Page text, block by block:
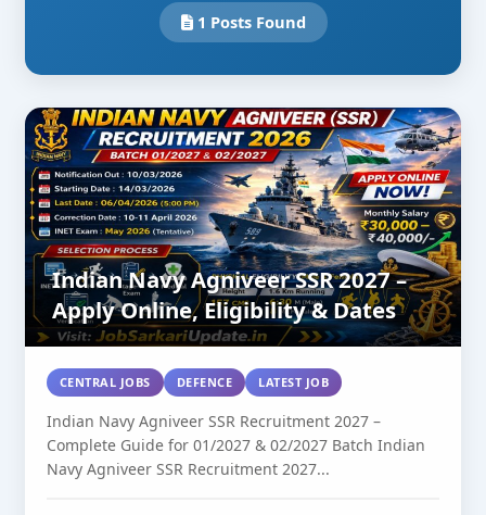
1 Posts Found
Indian Navy Agniveer SSR 2027 –
Apply Online, Eligibility & Dates
CENTRAL JOBS DEFENCE LATEST JOB
Indian Navy Agniveer SSR Recruitment 2027 –
Complete Guide for 01/2027 & 02/2027 Batch Indian
Navy Agniveer SSR Recruitment 2027...